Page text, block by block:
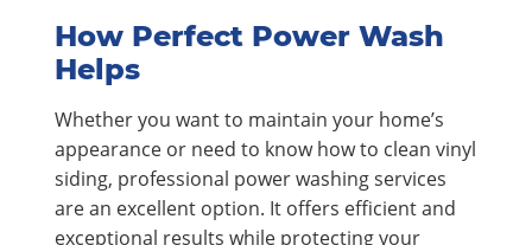
How Perfect Power Wash
Helps
Whether you want to maintain your home’s
appearance or need to know how to clean vinyl
siding, professional power washing services
are an excellent option. It offers efficient and
exceptional results while protecting your